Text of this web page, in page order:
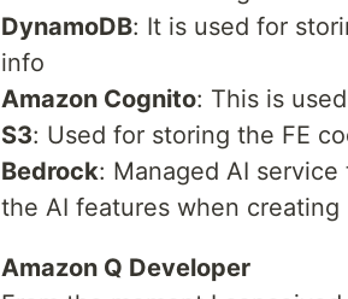
DynamoDB: It is used for
info
Amazon Cognito: This is
S3: Used for storing the FE
Bedrock: Managed AI
the AI features when
Amazon Q Developer